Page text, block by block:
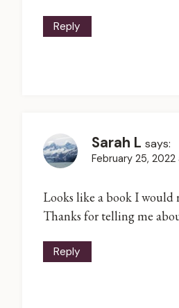
Reply
Sarah L says:
February 25,
Looks like a book I would
Thanks for telling me
Reply